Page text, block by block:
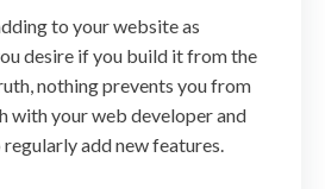
to your website as
desire if you build it from the
nothing prevents you from
with your web developer and
add new features.